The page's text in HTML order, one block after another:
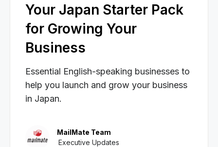
Your Japan Starter Pack
for Growing Your
Business
Essential English-speaking businesses to
help you launch and grow your business
in Japan.
MailMate Team
Executive Updates